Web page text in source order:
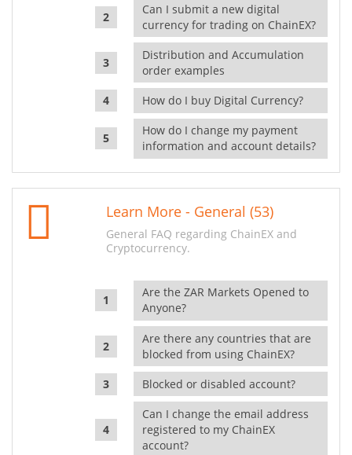
Can I submit a new digital
currency for trading on ChainEX?
Distribution and Accumulation
order examples
How do I buy Digital Currency?
How do I change my payment
information and account details?
Learn More - General (53)
General FAQ regarding ChainEX and
Cryptocurrency.
Are the ZAR Markets Opened to
Anyone?
Are there any countries that are
blocked from using ChainEX?
Blocked or disabled account?
Can I change the email address
registered to my ChainEX
account?